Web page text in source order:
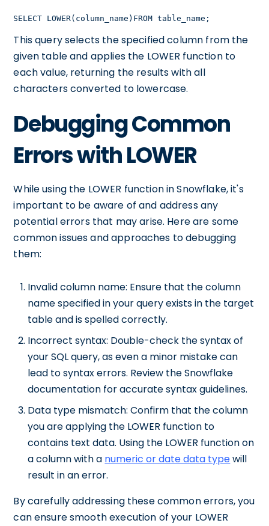
SELECT LOWER(column_name)FROM table_name;
This query selects the specified column from the
given table and applies the LOWER function to
each value, returning the results with all
characters converted to lowercase.
Debugging Common
Errors with LOWER
While using the LOWER function in Snowflake, it's
important to be aware of and address any
potential errors that may arise. Here are some
common issues and approaches to debugging
them:
Invalid column name: Ensure that the column
name specified in your query exists in the target
table and is spelled correctly.
Incorrect syntax: Double-check the syntax of
your SQL query, as even a minor mistake can
lead to syntax errors. Review the Snowflake
documentation for accurate syntax guidelines.
Data type mismatch: Confirm that the column
you are applying the LOWER function to
contains text data. Using the LOWER function on
a column with a numeric or date data typewill
result in an error.
By carefully addressing these common errors, you
can ensure smooth execution of your LOWER